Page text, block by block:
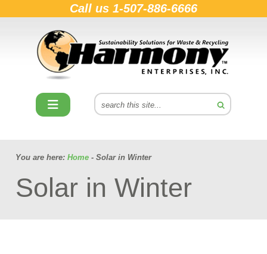
Call us 1-507-886-6666
You are here: Home - Solar in Winter
Solar in Winter